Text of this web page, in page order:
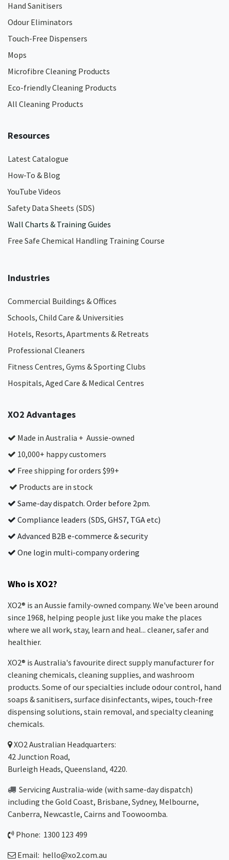
Hand Sanitisers
Odour Eliminators
Touch-Free Dispensers
Mops
Microfibre Cleaning Products
Eco-friendly Cleaning Products
All Cleaning Products
Resources
Latest Catalogue
How-To & Blog
YouTube Videos
Safety Data Sheets (SDS)
Wall Charts & Training Guides
Free Safe Chemical Handling Training Course
Industries
Commercial Buildings & Offices
Schools, Child Care & Universities
Hotels, Resorts, Apartments & Retreats
Professional Cleaners
Fitness Centres, Gyms & Sporting Clubs
Hospitals, Aged Care & Medical Centres​
XO2 Advantages
Made in Australia + Aussie-owned
10,000+ happy customers
Free shipping for orders $99+
Products are in stock
Same-day dispatch. Order before 2pm.
Compliance leaders (SDS, GHS7, TGA etc)
Advanced B2B e-commerce & security
One login multi-company ordering
Who is XO2?
XO2® is an Aussie family-owned company. We've been around
since 1968, helping people just like you make the places
where we all work, stay, learn and heal... cleaner, safer and
healthier.
XO2® is Australia's favourite direct supply manufacturer for
cleaning chemicals, cleaning supplies, and washroom
products. Some of our specialties include odour control, hand
soaps & sanitisers, surface disinfectants, wipes, touch-free
dispensing solutions, stain removal, and specialty cleaning
chemicals.
XO2Australian Headquarters:
42 Junction Road,
Burleigh Heads, Queensland, 4220.
Servicing Australia-wide (with same-day dispatch)
including the Gold Coast, Brisbane, Sydney, Melbourne,
Canberra, Newcastle, Cairns and Toowoomba.
Phone: 1300 123 499
Email: hello@xo2.com.au